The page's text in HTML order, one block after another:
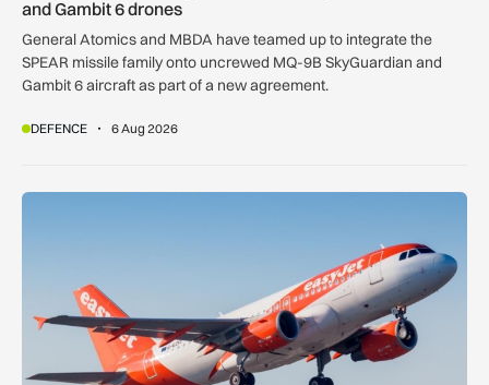
and Gambit 6 drones
General Atomics and MBDA have teamed up to integrate the
SPEAR missile family onto uncrewed MQ-9B SkyGuardian and
Gambit 6 aircraft as part of a new agreement.
DEFENCE 6 Aug 2026
Apollo agrees £5.7bn easyJet takeover deal as Castlelake